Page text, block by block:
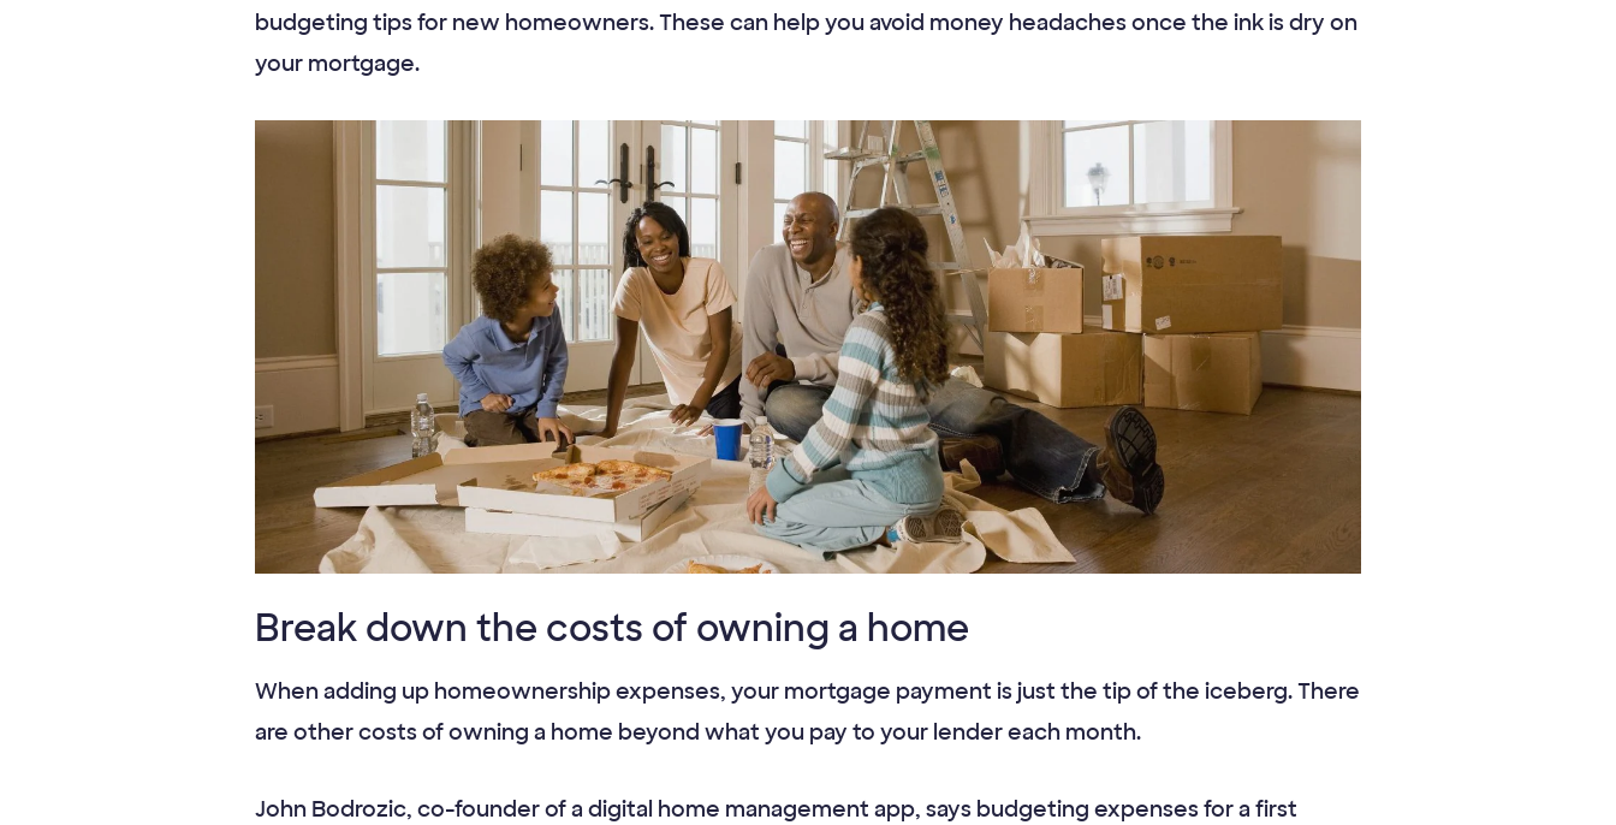
budgeting tips for new homeowners. These can help you avoid money headaches once the ink is dry on
your mortgage.
Break down the costs of owning a home
When adding up homeownership expenses, your mortgage payment is just the tip of the iceberg. There
are other costs of owning a home beyond what you pay to your lender each month.
John Bodrozic, co-founder of a digital home management app, says budgeting expenses for a first